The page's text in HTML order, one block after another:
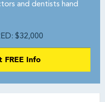
and dentists hand
$32,000
FREE Info